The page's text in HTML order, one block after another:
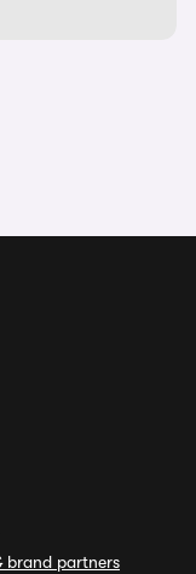
brand partners